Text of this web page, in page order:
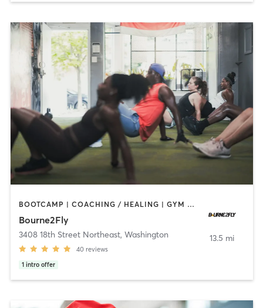
BOOTCAMP | COACHING / HEALING | GYM CLASSES | OTHER | PERSONAL TRAINING
Bourne2Fly
3408 18th Street Northeast, Washington
40 reviews
1 intro offer
13.5 mi